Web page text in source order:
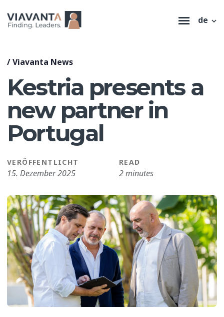
de
/Viavanta News
Kestria presents a
new partner in
Portugal
VERÖFFENTLICHT
15. Dezember 2025
READ
2 minutes